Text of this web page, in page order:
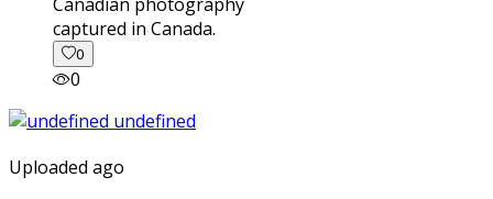
captured in Canada.
0
0
Uploaded ago